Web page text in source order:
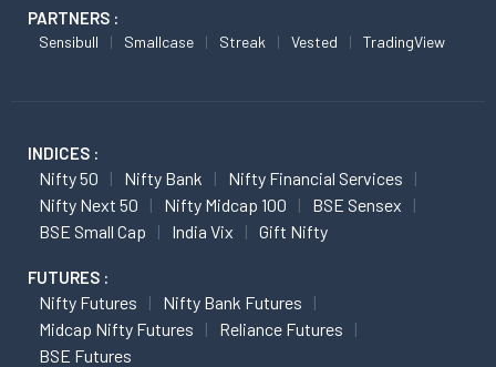
PARTNERS :
Sensibull Smallcase Streak Vested TradingView
INDICES :
Nifty 50 Nifty Bank
Nifty Financial Services
Nifty Next 50
Nifty Midcap 100
BSE Sensex
BSE Small Cap
India Vix Gift Nifty
FUTURES :
Nifty Futures
Nifty Bank Futures
Midcap Nifty Futures
Reliance Futures
BSE Futures